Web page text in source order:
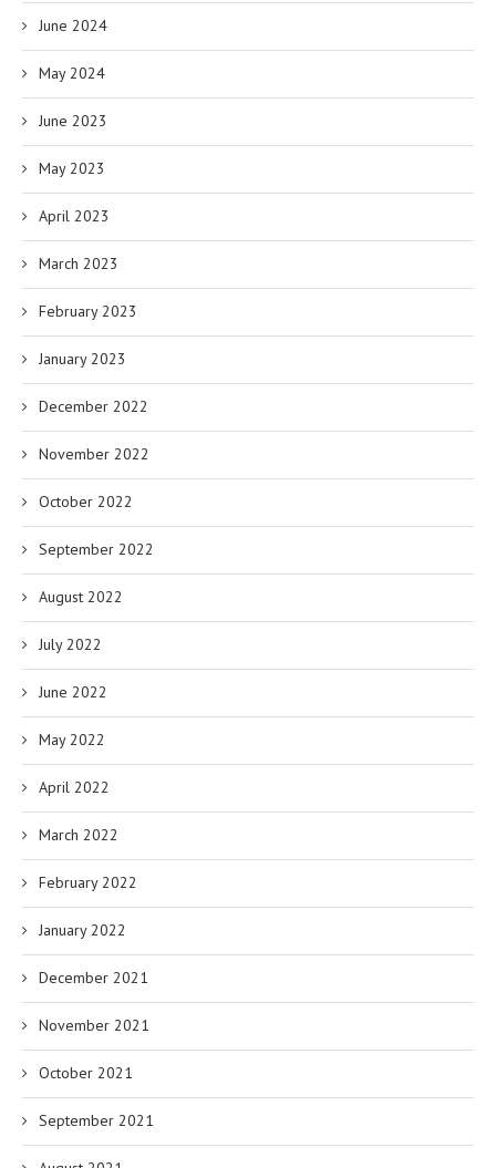
June 2024
May 2024
June 2023
May 2023
April 2023
March 2023
February 2023
January 2023
December 2022
November 2022
October 2022
September 2022
August 2022
July 2022
June 2022
May 2022
April 2022
March 2022
February 2022
January 2022
December 2021
November 2021
October 2021
September 2021